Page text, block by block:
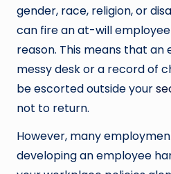
gender, race, religion, or
can fire an at-will
reason. This means that an
messy desk or a record of
be escorted outside your
not to return.
However, many
developing an employee